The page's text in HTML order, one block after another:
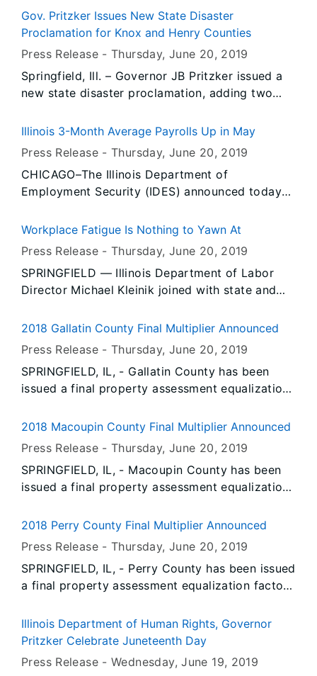
Protection Agency has approved the disposal of
debris resulting from the heavy rains and flood
North Milam Recycling and Disposal Facility and
Cottonwood Hills Recycling and Disposal
Facility.
Gov. Pritzker Issues New State Disaster
Proclamation for Knox and Henry Counties
Press Release -Thursday, June 20, 2019
Springfield, Ill. – Governor JB Pritzker issued a
new state disaster proclamation, adding two
flooding along the Mississippi, Illinois rivers and
Illinois 3-Month Average Payrolls Up in May
Press Release -Thursday, June 20, 2019
CHICAGO–The Illinois Department of
Employment Security (IDES) announced today
over-the-month and the unemployment rate was
two months, based on preliminary data provided
by the U.S. Bureau of Labor Statistics (BLS) and
released by IDES. The April jobs increase was
(from +20,900 to +18,400 jobs).
Workplace Fatigue Is Nothing to Yawn At
Press Release -Thursday, June 20, 2019
SPRINGFIELD — Illinois Department of Labor
Director Michael Kleinik joined with state and
dangers posed by fatigue in the workplace, a
Month.
2018 Gallatin County Final Multiplier Announced
Press Release -Thursday, June 20, 2019
SPRINGFIELD, IL, - Gallatin County has been
issued a final property assessment equalization
Director of the Illinois Department of Revenue.
2018 Macoupin County Final Multiplier Announced
Press Release -Thursday, June 20, 2019
SPRINGFIELD, IL, - Macoupin County has been
issued a final property assessment equalization
Director of the Illinois Department of Revenue.
2018 Perry County Final Multiplier Announced
Press Release -Thursday, June 20, 2019
SPRINGFIELD, IL, - Perry County has been issued
a final property assessment equalization factor
the Illinois Department of Revenue.
Illinois Department of Human Rights, Governor
Pritzker Celebrate Juneteenth Day
Press Release -Wednesday, June 19, 2019